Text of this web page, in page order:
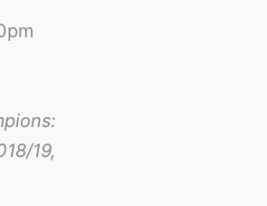
19,